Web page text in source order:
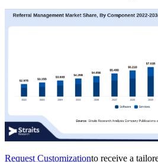
Request Customizationto receive a